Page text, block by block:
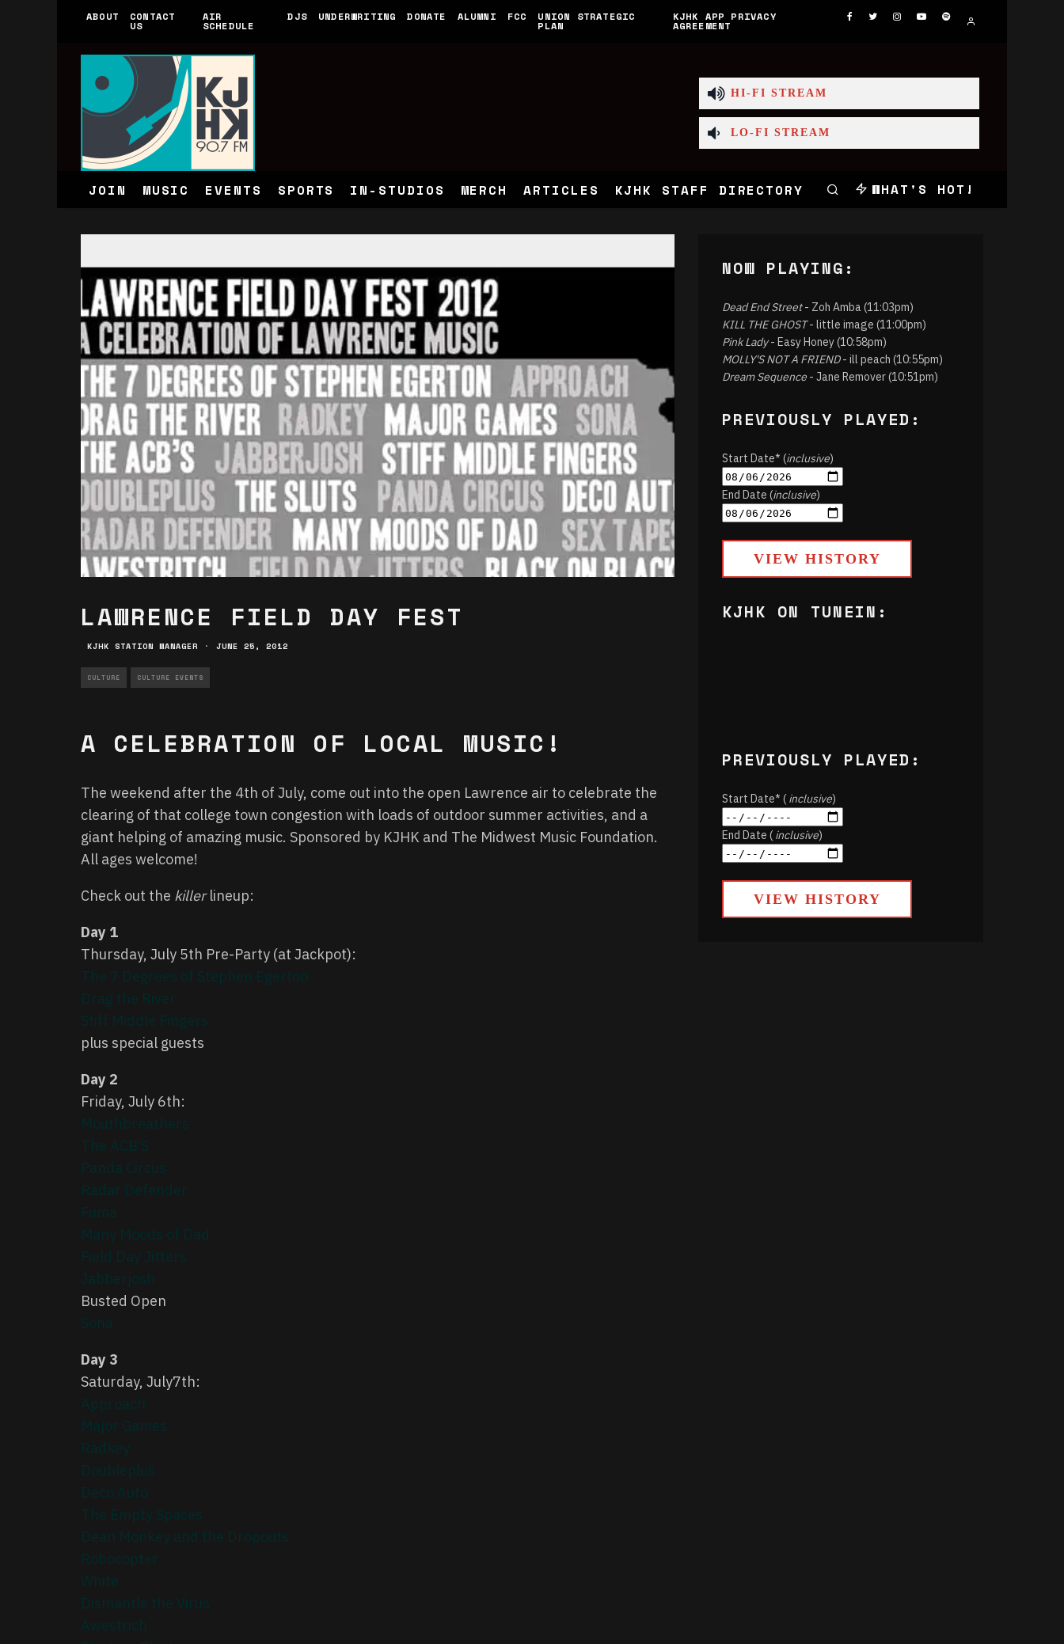
ABOUT CONTACT
US
AIR
SCHEDULE
DJS UNDERWRITING DONATE ALUMNI FCC UNION STRATEGIC
PLAN
KJHK APP PRIVACY
AGREEMENT
HI-FI STREAM
LO-FI STREAM
JOIN MUSIC EVENTS SPORTS IN-STUDIOS MERCH ARTICLES KJHK STAFF DIRECTORY WHAT'S HOT!
LAWRENCE FIELD DAY FEST
KJHK STATION MANAGER · JUNE 25, 2012
CULTURE CULTURE EVENTS
A CELEBRATION OF LOCAL MUSIC!
The weekend after the 4th of July, come out into the open Lawrence air to celebrate the
clearing of that college town congestion with loads of outdoor summer activities, and a
giant helping of amazing music. Sponsored by KJHK and The Midwest Music Foundation.
All ages welcome!
Check out the killerlineup:
Day 1
Thursday, July 5th Pre-Party (at Jackpot):
plus special guests
Day 2
Friday, July 6th:
Busted Open
Day 3
Saturday, July7th:
NOW PLAYING:
Dead End Street- Zoh Amba (11:03pm)
KILL THE GHOST- little image (11:00pm)
Pink Lady- Easy Honey (10:58pm)
MOLLY'S NOT A FRIEND- ill peach (10:55pm)
Dream Sequence - Jane Remover (10:51pm)
PREVIOUSLY PLAYED:
Start Date* (inclusive)
End Date (inclusive)
VIEW HISTORY
KJHK ON TUNEIN:
PREVIOUSLY PLAYED:
Start Date* (inclusive)
End Date (inclusive)
VIEW HISTORY